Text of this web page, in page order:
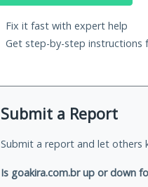
Fix it fast with expert help
Get step-by-step instructions
Submit a Report
Submit a report and let others
Is goakira.com.br up or down